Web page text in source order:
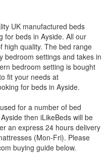
UK manufactured beds
for beds in Ayside. All our
high quality. The bed range
bedroom settings and takes in
bedroom setting is bought
fit your needs at
for beds in Ayside.
for a number of bed
then iLikeBeds will be
an express 24 hours delivery
(Mon-Fri). Please
buying guide below.